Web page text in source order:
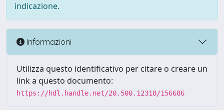
indicazione.
Informazioni
Utilizza questo identificativo per citare o creare un
link a questo documento:
https://hdl.handle.net/20.500.12318/156686